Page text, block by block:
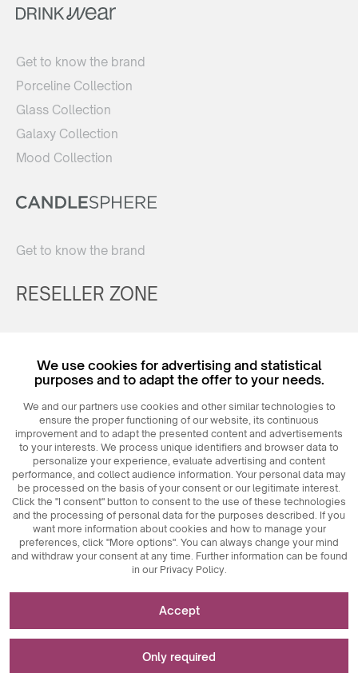
Get to know the brand
Porceline Collection
Glass Collection
Galaxy Collection
Mood Collection
Get to know the brand
RESELLER ZONE
Login
© 2026 MAXIMCeramics Sp. z o. o.
We use cookies for advertising and statistical
purposes and to adapt the offer to your needs.
We and our partners use cookies and other similar technologies to
ensure the proper functioning of our website, its continuous
improvement and to adapt the presented content and advertisements
to your interests. We process unique identifiers and browser data to
personalize your experience, evaluate advertising and content
performance, and collect audience information. Your personal data may
be processed on the basis of your consent or our legitimate interest.
Click the "I consent" button to consent to the use of these technologies
and the processing of personal data for the purposes described. If you
want more information about cookies and how to manage your
preferences, click "More options". You can always change your mind
and withdraw your consent at any time. Further information can be found
in our Privacy Policy.
Necessary for the functioning of the website
Technically necessary cookies are key elements that
ensure the proper functioning of the website. These
include session identifiers, which enable us to recognize
Accept
Only required